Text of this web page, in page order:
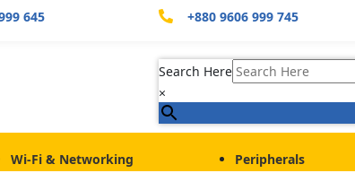
645  +880 9606 999 745
Search Here
×
Wi-Fi & Networking
Peripherals